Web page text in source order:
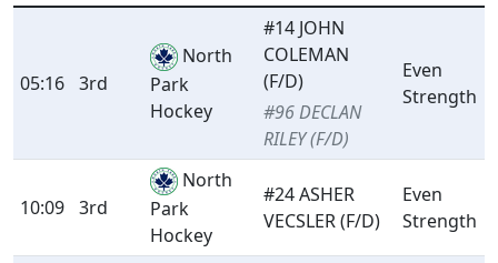
05:16 3rd
North
Park
Hockey
#14 JOHN
COLEMAN
(F/D)
#96 DECLAN
RILEY (F/D)
Even
Strength
10:09 3rd
North
Park
Hockey
#24 ASHER
VECSLER (F/D)
Even
Strength